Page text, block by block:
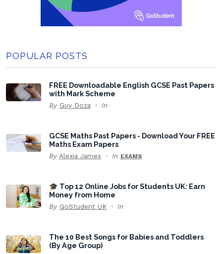
POPULAR POSTS
FREE Downloadable English GCSE Past Papers
with Mark Scheme
By Guy Doza In
GCSE Maths Past Papers - Download Your FREE
Maths Exam Papers
By Alexia James In EXAMS
🎓 Top 12 Online Jobs for Students UK: Earn
Money from Home
By GoStudent UK In
The 10 Best Songs for Babies and Toddlers
(By Age Group)